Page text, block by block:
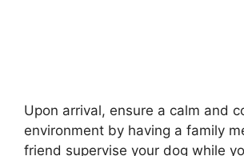
Upon arrival, ensure a calm and
environment by having a family
friend supervise your dog while